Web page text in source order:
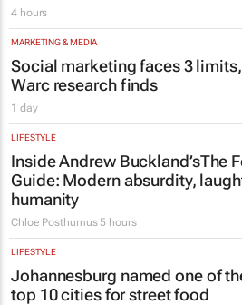
4 hours
MARKETING & MEDIA
Social marketing faces 3
Warc research finds
1 day
LIFESTYLE
Inside Andrew Buckland’sThe
Guide: Modern absurdity,
humanity
Chloe Posthumus 5 hours
LIFESTYLE
Johannesburg named one of
top 10 cities for street food